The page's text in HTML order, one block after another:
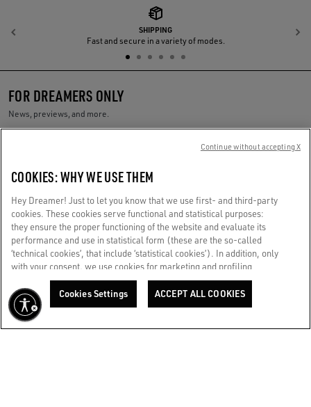
SHIPPING
Fast and secure in a variety of modes.
Previous
FOR DREAMERS ONLY
News, previews, and more.
Golden Goose Services
Ship to: Saudi Arabia / English
Store Locator
Call us
Write us an email
COOKIES: WHY WE USE THEM
Hey Dreamer! Just to let you know that we use first- and third-party
cookies. These cookies serve functional and statistical purposes:
they ensure the proper functioning of the website and evaluate its
performance and use in statistical form (these are the so-called
‘technical cookies’, that include ‘statistical cookies’). In addition, only
with your consent, we use cookies for marketing and profiling
purposes. These allow us to improve your Golden experience,
personalizing it with unique content tailored to your interests and
preferences. By clicking ‘Accept all cookies’ you consent to the use of
all cookies. You can still manage your preferences at any time by
visiting the ‘Cookie settings’ section. For more information, please
Cookies Settings ACCEPT ALL COOKIES
Continue without accepting X